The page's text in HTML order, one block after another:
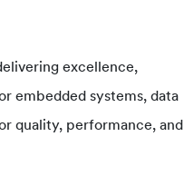
excellence,
embedded systems, data
quality, performance, and